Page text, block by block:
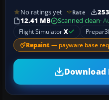
No ratings yet Rate 253
12.41 MB
Scanned clean·
Flight SimulatorX
Repaint — payware base
Download